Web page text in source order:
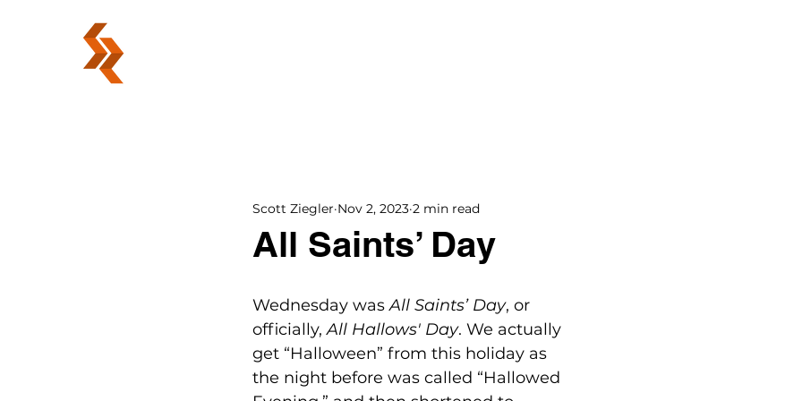
All Saints’ Day
Scott Ziegler Nov 2, 2023 2 min read
Wednesday was All Saints’ Day, or
officially, All Hallows' Day. We actually
get “Halloween” from this holiday as
the night before was called “Hallowed